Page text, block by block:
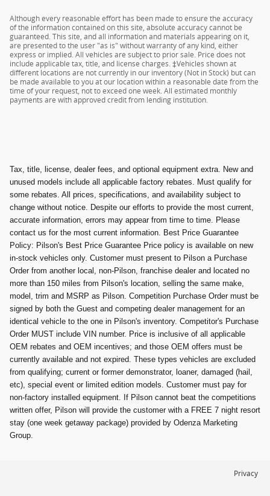
Although every reasonable effort has been made to ensure the accuracy
of the information contained on this site, absolute accuracy cannot be
guaranteed. This site, and all information and materials appearing on it,
are presented to the user "as is" without warranty of any kind, either
express or implied. All vehicles are subject to prior sale. Price does not
include applicable tax, title, and license charges. ‡Vehicles shown at
different locations are not currently in our inventory (Not in Stock) but can
be made available to you at our location within a reasonable date from the
time of your request, not to exceed one week. All estimated monthly
payments are with approved credit from lending institution.
Tax, title, license, dealer fees, and optional equipment extra. New and
unused models include all applicable factory rebates. Must qualify for
some rebates. All prices, specifications, and availability subject to
change without notice. Despite our efforts to provide the most current,
accurate information, errors may appear from time to time. Please
contact us for the most current information. Best Price Guarantee
Policy: Pilson's Best Price Guarantee Price policy is available on new
in-stock vehicles only. Customer must present to Pilson a Purchase
Order from another local, non-Pilson, franchise dealer and located no
more than 150 miles from Pilson's location, selling the same make,
model, trim and MSRP as Pilson. Competition Purchase Order must be
signed by both the Guest and competing dealer management for an
identical vehicle to the one in Pilson's inventory. Competitor's Purchase
Order MUST include VIN number. Price is inclusive of all applicable
OEM rebates and OEM incentives; and those OEM offers must be
currently available and not expired. These types vehicles are excluded
from qualifying; current or former demonstrator, loaner, damaged (hail,
etc), special event or limited edition models. Customer must pay for
non-factory installed equipment. If Pilson cannot beat the competitions
written offer, Pilson will provide the customer with a FREE 7 night resort
stay (one week getaway package) provided by Odenza Marketing
Group.
Privacy